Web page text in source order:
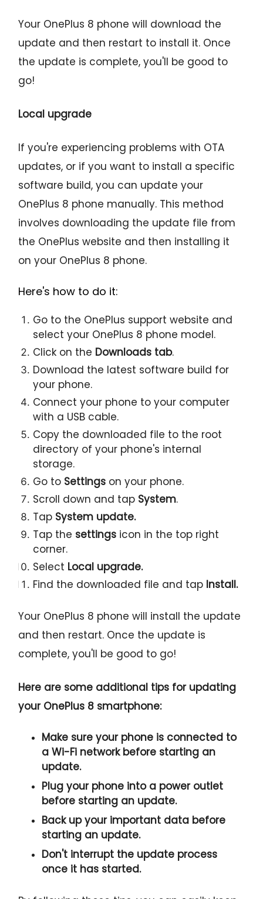
Your OnePlus 8 phone will download the
update and then restart to install it. Once
the update is complete, you'll be good to
go!
Local upgrade
If you're experiencing problems with OTA
updates, or if you want to install a specific
software build, you can update your
OnePlus 8 phone manually. This method
involves downloading the update file from
the OnePlus website and then installing it
on your OnePlus 8 phone.
Here's how to do it:
Go to the OnePlus support website and
select your OnePlus 8 phone model.
Click on the Downloads tab.
Download the latest software build for
your phone.
Connect your phone to your computer
with a USB cable.
Copy the downloaded file to the root
directory of your phone's internal
storage.
Go to Settings on your phone.
Scroll down and tap System.
Tap System update.
Tap the settings icon in the top right
corner.
Select Local upgrade.
Find the downloaded file and tap Install.
Your OnePlus 8 phone will install the update
and then restart. Once the update is
complete, you'll be good to go!
Here are some additional tips for updating
your OnePlus 8 smartphone:
Make sure your phone is connected to
a Wi-Fi network before starting an
update.
Plug your phone into a power outlet
before starting an update.
Back up your important data before
starting an update.
Don't interrupt the update process
once it has started.